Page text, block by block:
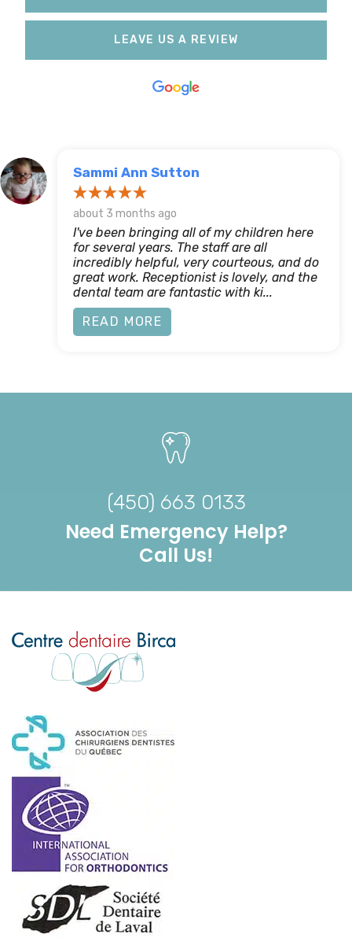
LEAVE US A REVIEW
Sammi Ann Sutton
about 3 months ago
I've been bringing all of my children here
for several years. The staff are all
incredibly helpful, very courteous, and do
great work. Receptionist is lovely, and the
dental team are fantastic with ki...
READ MORE
(450) 663 0133
Need Emergency Help?
Call Us!